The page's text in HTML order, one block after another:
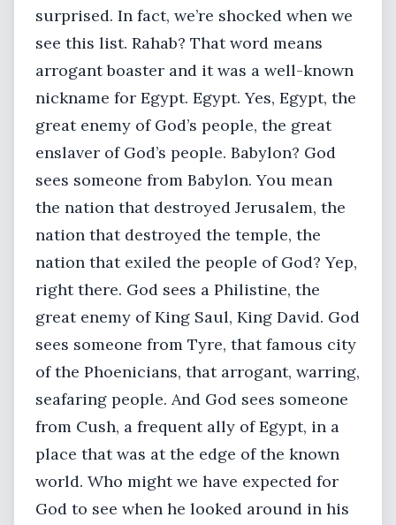
surprised. In fact, we’re shocked when we
see this list. Rahab? That word means
arrogant boaster and it was a well-known
nickname for Egypt. Egypt. Yes, Egypt, the
great enemy of God’s people, the great
enslaver of God’s people. Babylon? God
sees someone from Babylon. You mean
the nation that destroyed Jerusalem, the
nation that destroyed the temple, the
nation that exiled the people of God? Yep,
right there. God sees a Philistine, the
great enemy of King Saul, King David. God
sees someone from Tyre, that famous city
of the Phoenicians, that arrogant, warring,
seafaring people. And God sees someone
from Cush, a frequent ally of Egypt, in a
place that was at the edge of the known
world. Who might we have expected for
God to see when he looked around in his